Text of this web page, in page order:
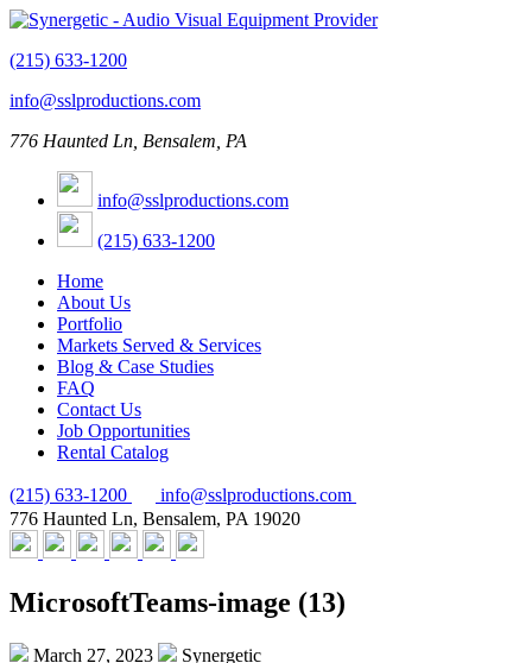
(215) 633-1200
info@sslproductions.com
776 Haunted Ln, Bensalem, PA
info@sslproductions.com
(215) 633-1200
Home
About Us
Portfolio
Markets Served & Services
Blog & Case Studies
FAQ
Contact Us
Job Opportunities
Rental Catalog
(215) 633-1200
info@sslproductions.com
776 Haunted Ln, Bensalem, PA 19020
MicrosoftTeams-image (13)
March 27, 2023 Synergetic